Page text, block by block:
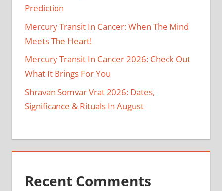
Prediction
Mercury Transit In Cancer: When The Mind
Meets The Heart!
Mercury Transit In Cancer 2026: Check Out
What It Brings For You
Shravan Somvar Vrat 2026: Dates,
Significance & Rituals In August
Recent Comments